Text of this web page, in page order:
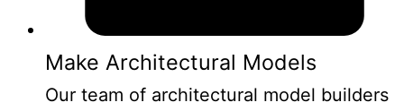
Make Architectural Models
Our team of architectural model builders